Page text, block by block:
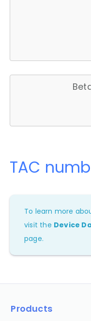
TAC
To learn more
visit the Device
page.
Products